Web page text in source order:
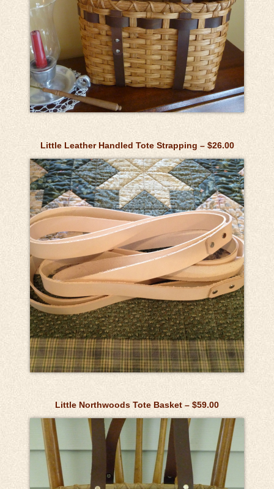
Little Leather Handled Tote Strapping – $26.00
Little Northwoods Tote Basket – $59.00